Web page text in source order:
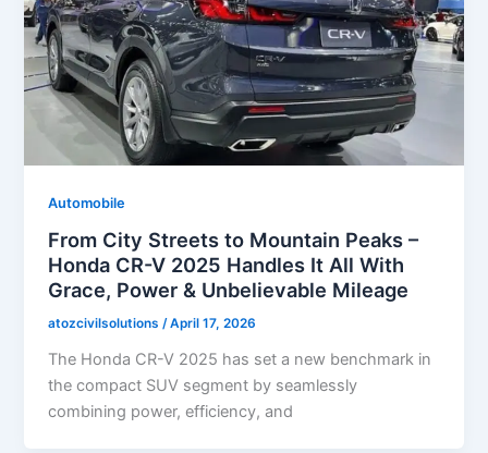
Automobile
From City Streets to Mountain Peaks –
Honda CR-V 2025 Handles It All With
Grace, Power & Unbelievable Mileage
atozcivilsolutions/April 17, 2026
The Honda CR-V 2025 has set a new benchmark in
the compact SUV segment by seamlessly
combining power, efficiency, and